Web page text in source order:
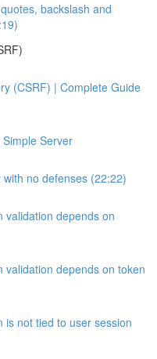
backslash and
(CSRF) | Complete Guide
Server
no defenses (22:22)
validation depends on
validation depends on token
is not tied to user session